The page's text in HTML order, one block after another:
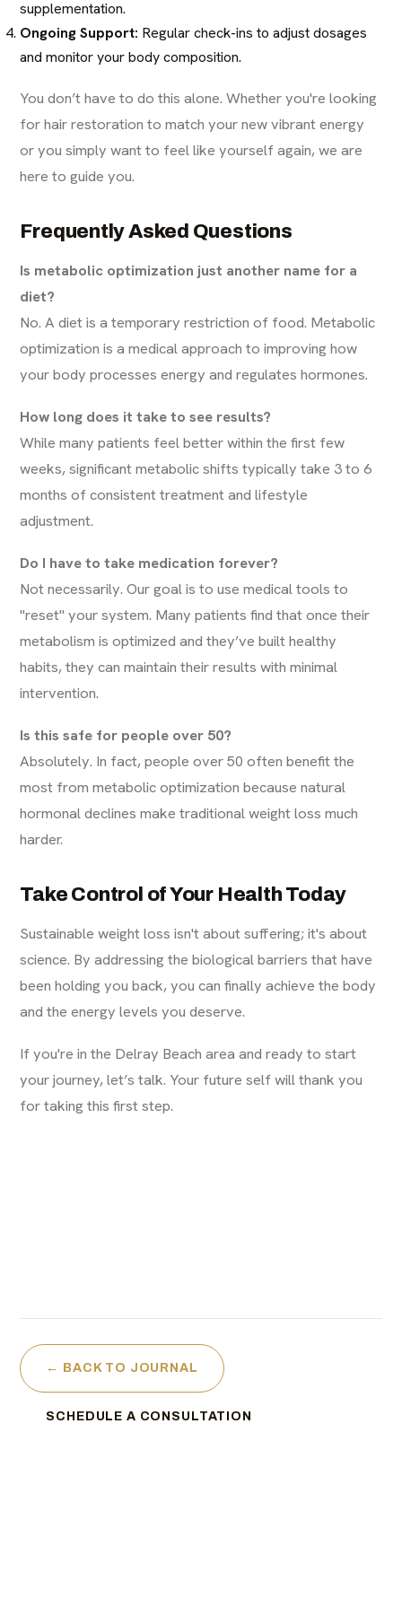
supplementation.
Ongoing Support: Regular check-ins to adjust dosages
and monitor your body composition.
You don’t have to do this alone. Whether you're looking
forhair restoration to match your new vibrant energy
or you simply want to feel like yourself again, we are
here to guide you.
Frequently Asked Questions
Is metabolic optimization just another name for a
diet?
No. A diet is a temporary restriction of food. Metabolic
optimization is a medical approach to improving how
your body processes energy and regulates hormones.
How long does it take to see results?
While many patients feel better within the first few
weeks, significant metabolic shifts typically take 3 to 6
months of consistent treatment and lifestyle
adjustment.
Do I have to take medication forever?
Not necessarily. Our goal is to use medical tools to
"reset" your system. Many patients find that once their
metabolism is optimized and they’ve built healthy
habits, they can maintain their results with minimal
intervention.
Is this safe for people over 50?
Absolutely. In fact, people over 50 often benefit the
most from metabolic optimization because natural
hormonal declines make traditional weight loss much
harder.
Take Control of Your Health Today
Sustainable weight loss isn't about suffering; it's about
science. By addressing the biological barriers that have
been holding you back, you can finally achieve the body
and the energy levels you deserve.
If you're in the Delray Beach area and ready to start
your journey, let’s talk. Your future self will thank you
for taking this first step.
← BACK TO JOURNAL
SCHEDULE A CONSULTATION